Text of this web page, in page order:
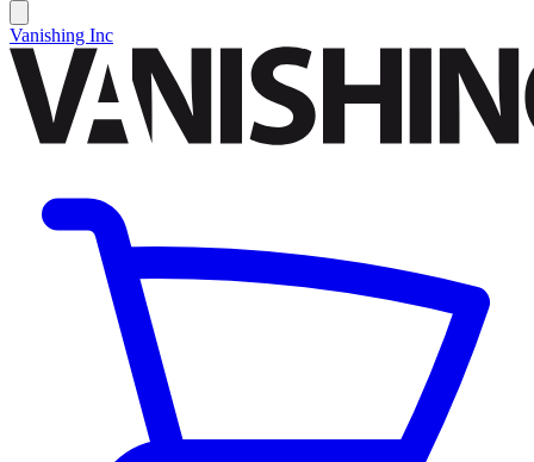
Vanishing Inc